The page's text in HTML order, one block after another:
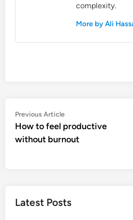
complexity.
More by Ali
Post
navigation
Previous ArticlePrevious
article:
How to feel productive
without burnout
Latest Posts